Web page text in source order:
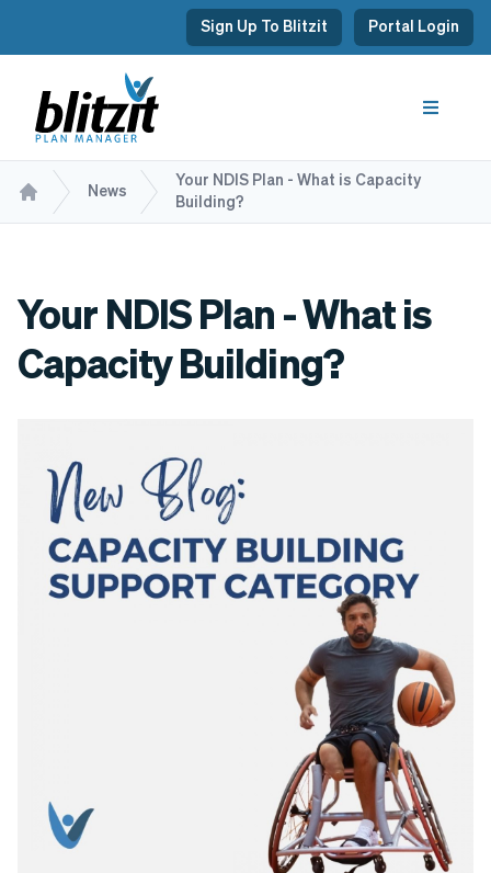
Sign Up To Blitzit Portal Login
News
Your NDIS Plan - What is Capacity
Building?
Your NDIS Plan - What is
Capacity Building?